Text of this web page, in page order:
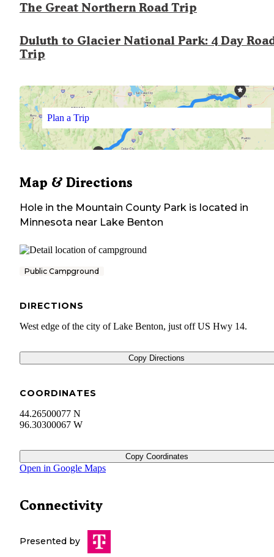
The Great Northern Road Trip
Duluth to Glacier National Park: 4 Day
Trip
Plan a Trip
Map & Directions
Hole in the Mountain County Park is located in
Minnesota near Lake Benton
Public Campground
DIRECTIONS
West edge of the city of Lake Benton, just off US Hwy 14.
Copy Directions
COORDINATES
44.26500077 N
96.30300067 W
Copy Coordinates
Open in Google Maps
Connectivity
Presented by